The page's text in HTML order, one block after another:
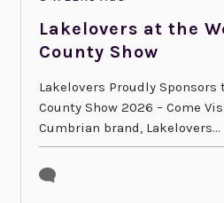
Lakelovers at the
County Show
Lakelovers Proudly Sponsors
County Show 2026 – Come
Cumbrian brand, Lakelovers...